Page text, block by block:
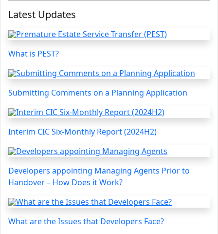
Latest Updates
What is PEST?
Submitting Comments on a Planning Application
Interim CIC Six-Monthly Report (2024H2)
Developers appointing Managing Agents Prior to
Handover – How Does it Work?
What are the Issues that Developers Face?